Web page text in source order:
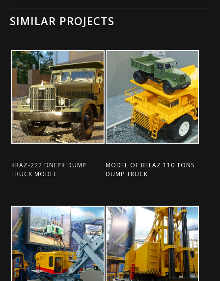
SIMILAR PROJECTS
KRAZ-222 DNEPR DUMP
TRUCK MODEL
MODEL OF BELAZ 110 TONS
DUMP TRUCK